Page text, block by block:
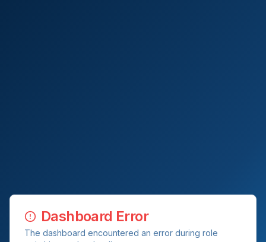
Dashboard Error
The dashboard encountered an error during role